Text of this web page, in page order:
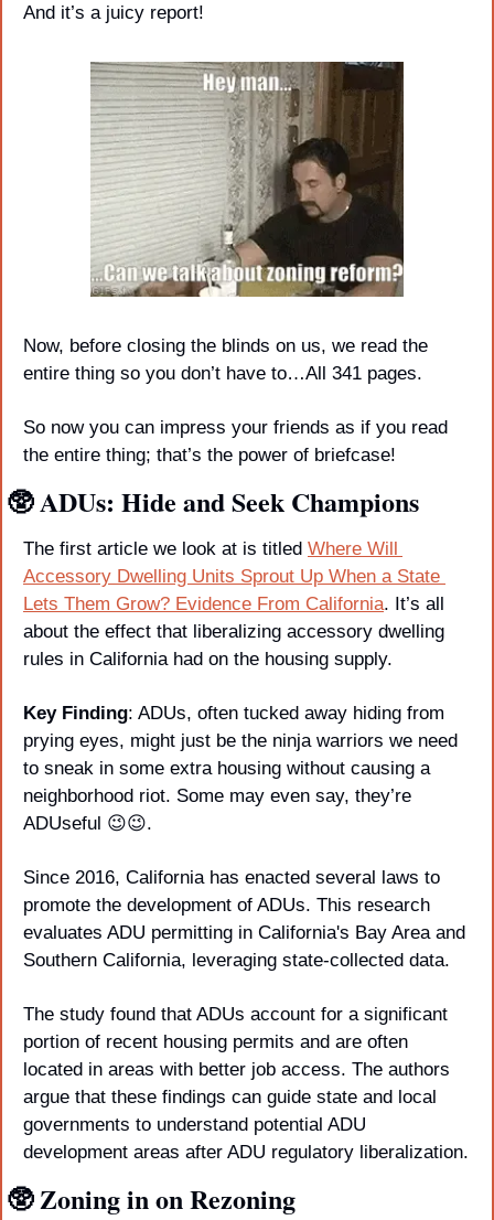
And it’s a juicy report!
Now, before closing the blinds on us, we read the
entire thing so you don’t have to…All 341 pages.
So now you can impress your friends as if you read
the entire thing; that’s the power of briefcase!
🥸 ADUs: Hide and Seek Champions
The first article we look at is titled Where Will
Accessory Dwelling Units Sprout Up When a State
Lets Them Grow? Evidence From California. It’s all
about the effect that liberalizing accessory dwelling
rules in California had on the housing supply.
Key Finding: ADUs, often tucked away hiding from
prying eyes, might just be the ninja warriors we need
to sneak in some extra housing without causing a
neighborhood riot. Some may even say, they’re
ADUseful 😉😉.
Since 2016, California has enacted several laws to
promote the development of ADUs. This research
evaluates ADU permitting in California's Bay Area and
Southern California, leveraging state-collected data.
The study found that ADUs account for a significant
portion of recent housing permits and are often
located in areas with better job access. The authors
argue that these findings can guide state and local
governments to understand potential ADU
development areas after ADU regulatory liberalization.
🥸 Zoning in on Rezoning